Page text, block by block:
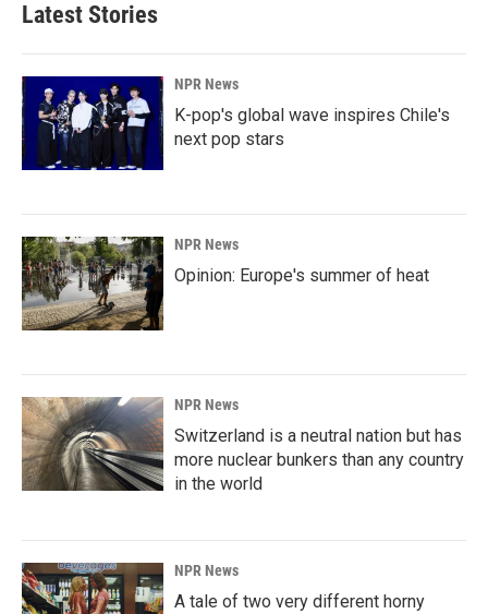
Latest Stories
NPR News
K-pop's global wave inspires Chile's
next pop stars
NPR News
Opinion: Europe's summer of heat
NPR News
Switzerland is a neutral nation but has
more nuclear bunkers than any country
in the world
NPR News
A tale of two very different horny